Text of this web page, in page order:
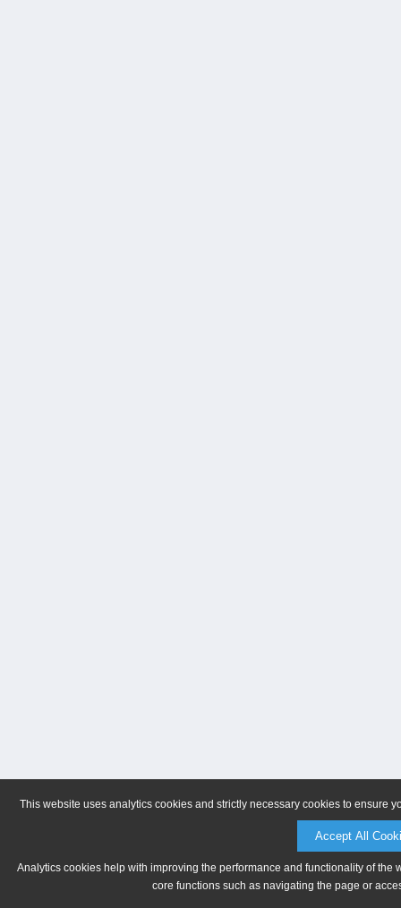
This website uses analytics cookies and strictly necessary cookies to ensure
Accept All
Analytics cookies help with improving the performance and functionality of
core functions such as navigating the page or